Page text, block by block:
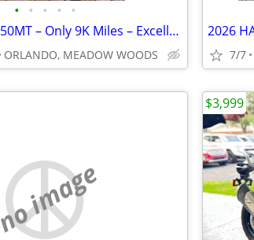
• • • • •
2022 CFMOTO 650MT – Only 9K Miles – Excellent Condition – Clean Title
ORLANDO, MEADOW WOODS 7/7
no image
$3,999